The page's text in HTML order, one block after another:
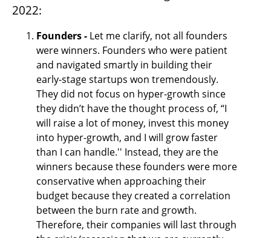
2022:
Founders - Let me clarify, not all founders
were winners. Founders who were patient
and navigated smartly in building their
early-stage startups won tremendously.
They did not focus on hyper-growth since
they didn’t have the thought process of, “I
will raise a lot of money, invest this money
into hyper-growth, and I will grow faster
than I can handle.'' Instead, they are the
winners because these founders were more
conservative when approaching their
budget because they created a correlation
between the burn rate and growth.
Therefore, their companies will last through